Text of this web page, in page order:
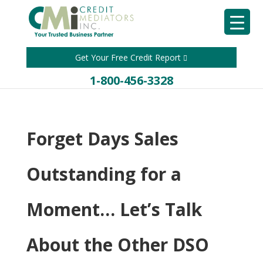
Get Your Free Credit Report
1-800-456-3328
Forget Days Sales
Outstanding for a
Moment… Let’s Talk
About the Other DSO